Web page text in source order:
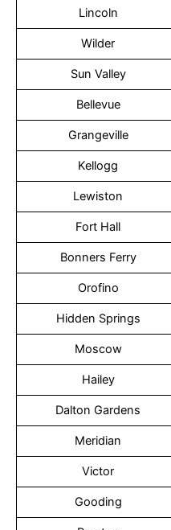
Lincoln
Wilder
Sun Valley
Bellevue
Grangeville
Kellogg
Lewiston
Fort Hall
Bonners Ferry
Orofino
Hidden Springs
Moscow
Hailey
Dalton Gardens
Meridian
Victor
Gooding